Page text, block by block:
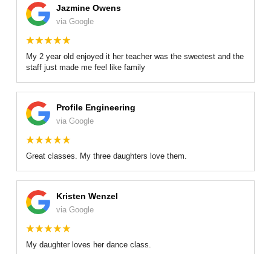
Jazmine Owens
via Google
My 2 year old enjoyed it her teacher was the sweetest and the
staff just made me feel like family
Profile Engineering
via Google
Great classes. My three daughters love them.
Kristen Wenzel
via Google
My daughter loves her dance class.